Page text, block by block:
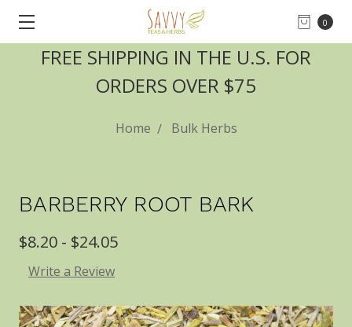
0
FREE SHIPPING IN THE U.S. FOR
ORDERS OVER $75
Home Bulk Herbs
BARBERRY ROOT BARK
$8.20 - $24.05
Write a Review